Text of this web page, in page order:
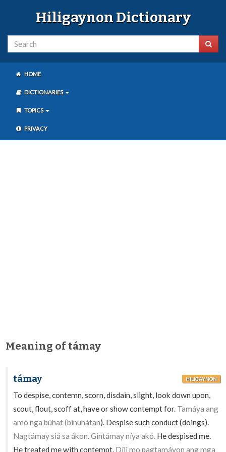
Hiligaynon Dictionary
HOME
DICTIONARIES
TOPICS
PRIVACY
Meaning of támay
támay HILIGAYNON
To despise, contemn, scorn, disdain, slight, look down upon,
scout, flout, scoff at, have or show contempt for. Tamáya ang
amó nga búhat (binuhátan). Despise such conduct (doings).
Nagtámay siá sa ákon. Gintámay níya akó. He despised me.
He treated me with contempt. Dílì mo pagtamáyon ang mga